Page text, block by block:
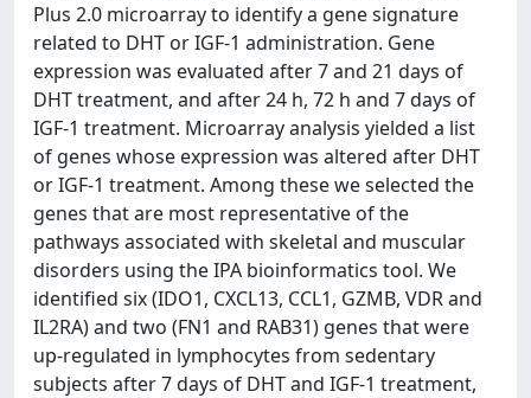
Plus 2.0 microarray to identify a gene signature
related to DHT or IGF-1 administration. Gene
expression was evaluated after 7 and 21 days of
DHT treatment, and after 24 h, 72 h and 7 days of
IGF-1 treatment. Microarray analysis yielded a list
of genes whose expression was altered after DHT
or IGF-1 treatment. Among these we selected the
genes that are most representative of the
pathways associated with skeletal and muscular
disorders using the IPA bioinformatics tool. We
identified six (IDO1, CXCL13, CCL1, GZMB, VDR and
IL2RA) and two (FN1 and RAB31) genes that were
up-regulated in lymphocytes from sedentary
subjects after 7 days of DHT and IGF-1 treatment,